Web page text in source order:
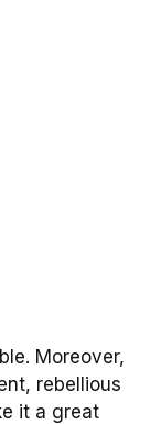
Moreover,
rebellious
it a great